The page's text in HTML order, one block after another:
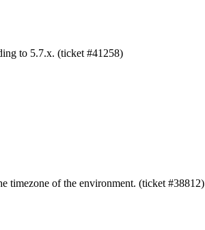
to 5.7.x. (ticket #41258)
timezone of the environment. (ticket #38812)